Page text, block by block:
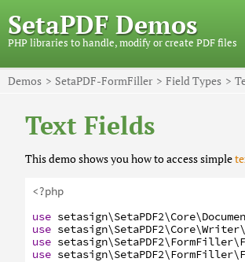
SetaPDF Demos
PHP libraries to handle, modify or create PDF files
Demos SetaPDF-FormFiller Field Types
Text Fields
This demo shows you how to access simple
<?php
use setasign\SetaPDF2\Core
use setasign\SetaPDF2\Core\Writer
use setasign\SetaPDF2\FormFiller
use setasign\SetaPDF2\FormFiller